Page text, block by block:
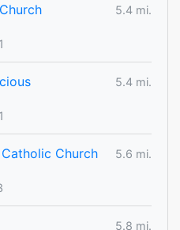
5.4 mi.
5.4 mi.
Church
5.6 mi.
5.8 mi.